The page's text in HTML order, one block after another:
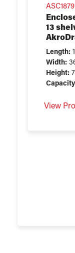
13
Length:
Width:
Height:
View